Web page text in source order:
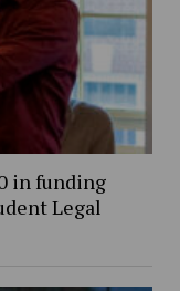
in funding
Legal